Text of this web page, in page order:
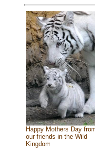
Happy Mothers Day
our friends in the Wild
Kingdom